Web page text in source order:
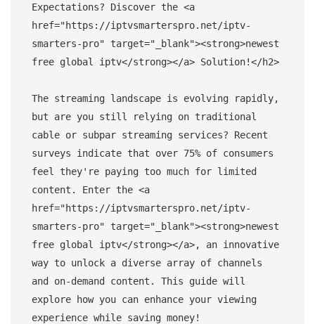
Expectations? Discover the <a
href="https://iptvsmarterspro.net/iptv-
smarters-pro" target="_blank"><strong>newest
free global iptv</strong></a> Solution!</h2>
The streaming landscape is evolving rapidly,
but are you still relying on traditional
cable or subpar streaming services? Recent
surveys indicate that over 75% of consumers
feel they're paying too much for limited
content. Enter the <a
href="https://iptvsmarterspro.net/iptv-
smarters-pro" target="_blank"><strong>newest
free global iptv</strong></a>, an innovative
way to unlock a diverse array of channels
and on-demand content. This guide will
explore how you can enhance your viewing
experience while saving money!